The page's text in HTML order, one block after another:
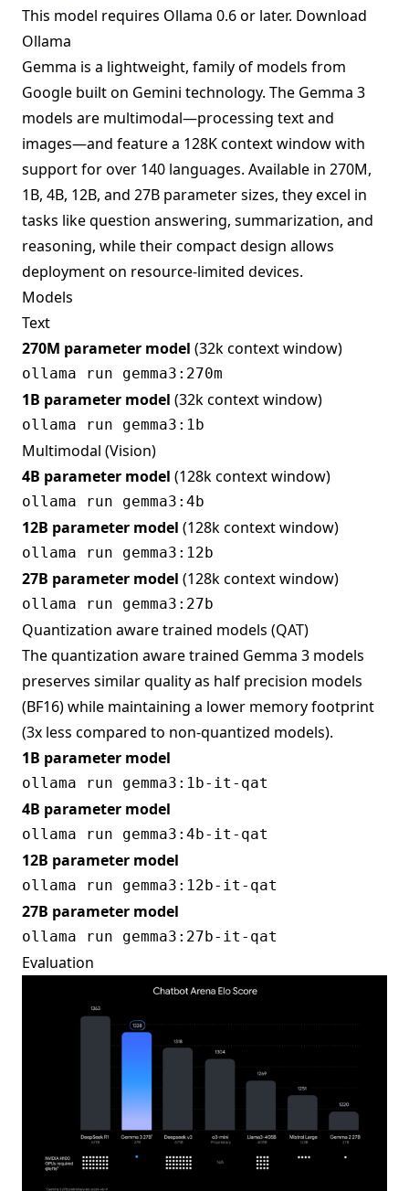
This model requires Ollama 0.6 or later. Download
Ollama
Gemma is a lightweight, family of models from
Google built on Gemini technology. The Gemma 3
models are multimodal—processing text and
images—and feature a 128K context window with
support for over 140 languages. Available in 270M,
1B, 4B, 12B, and 27B parameter sizes, they excel in
tasks like question answering, summarization, and
reasoning, while their compact design allows
deployment on resource-limited devices.
Models
Text
270M parameter model (32k context window)
1B parameter model (32k context window)
Multimodal (Vision)
4B parameter model (128k context window)
12B parameter model (128k context window)
27B parameter model (128k context window)
Quantization aware trained models (QAT)
The quantization aware trained Gemma 3 models
preserves similar quality as half precision models
(BF16) while maintaining a lower memory footprint
(3x less compared to non-quantized models).
1B parameter model
4B parameter model
12B parameter model
27B parameter model
Evaluation